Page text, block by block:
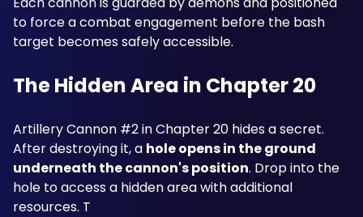
to force a combat engagement before the bash
target becomes safely accessible.
The Hidden Area in Chapter 20
Artillery Cannon #2 in Chapter 20 hides a secret.
After destroying it, a hole opens in the ground
underneath the cannon's position. Drop into the
hole to access a hidden area with additional
resources. T